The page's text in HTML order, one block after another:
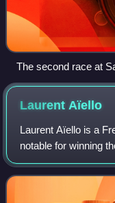
The second race at
LaurentAïello
Laurent Aïello is a
notable for winning
British Touring Car
Deutsche